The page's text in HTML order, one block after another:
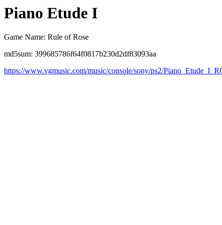
Piano Etude I
Game Name: Rule of Rose
md5sum: 399685786f64f0817b230d2df83093aa
https://www.vgmusic.com/music/console/sony/ps2/